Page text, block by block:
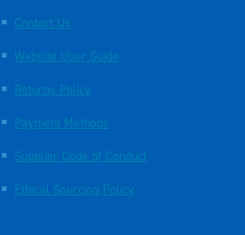
Contact Us
Website User Guide
Returns Policy
Payment Methods
Supplier Code of Conduct
Ethical Sourcing Policy